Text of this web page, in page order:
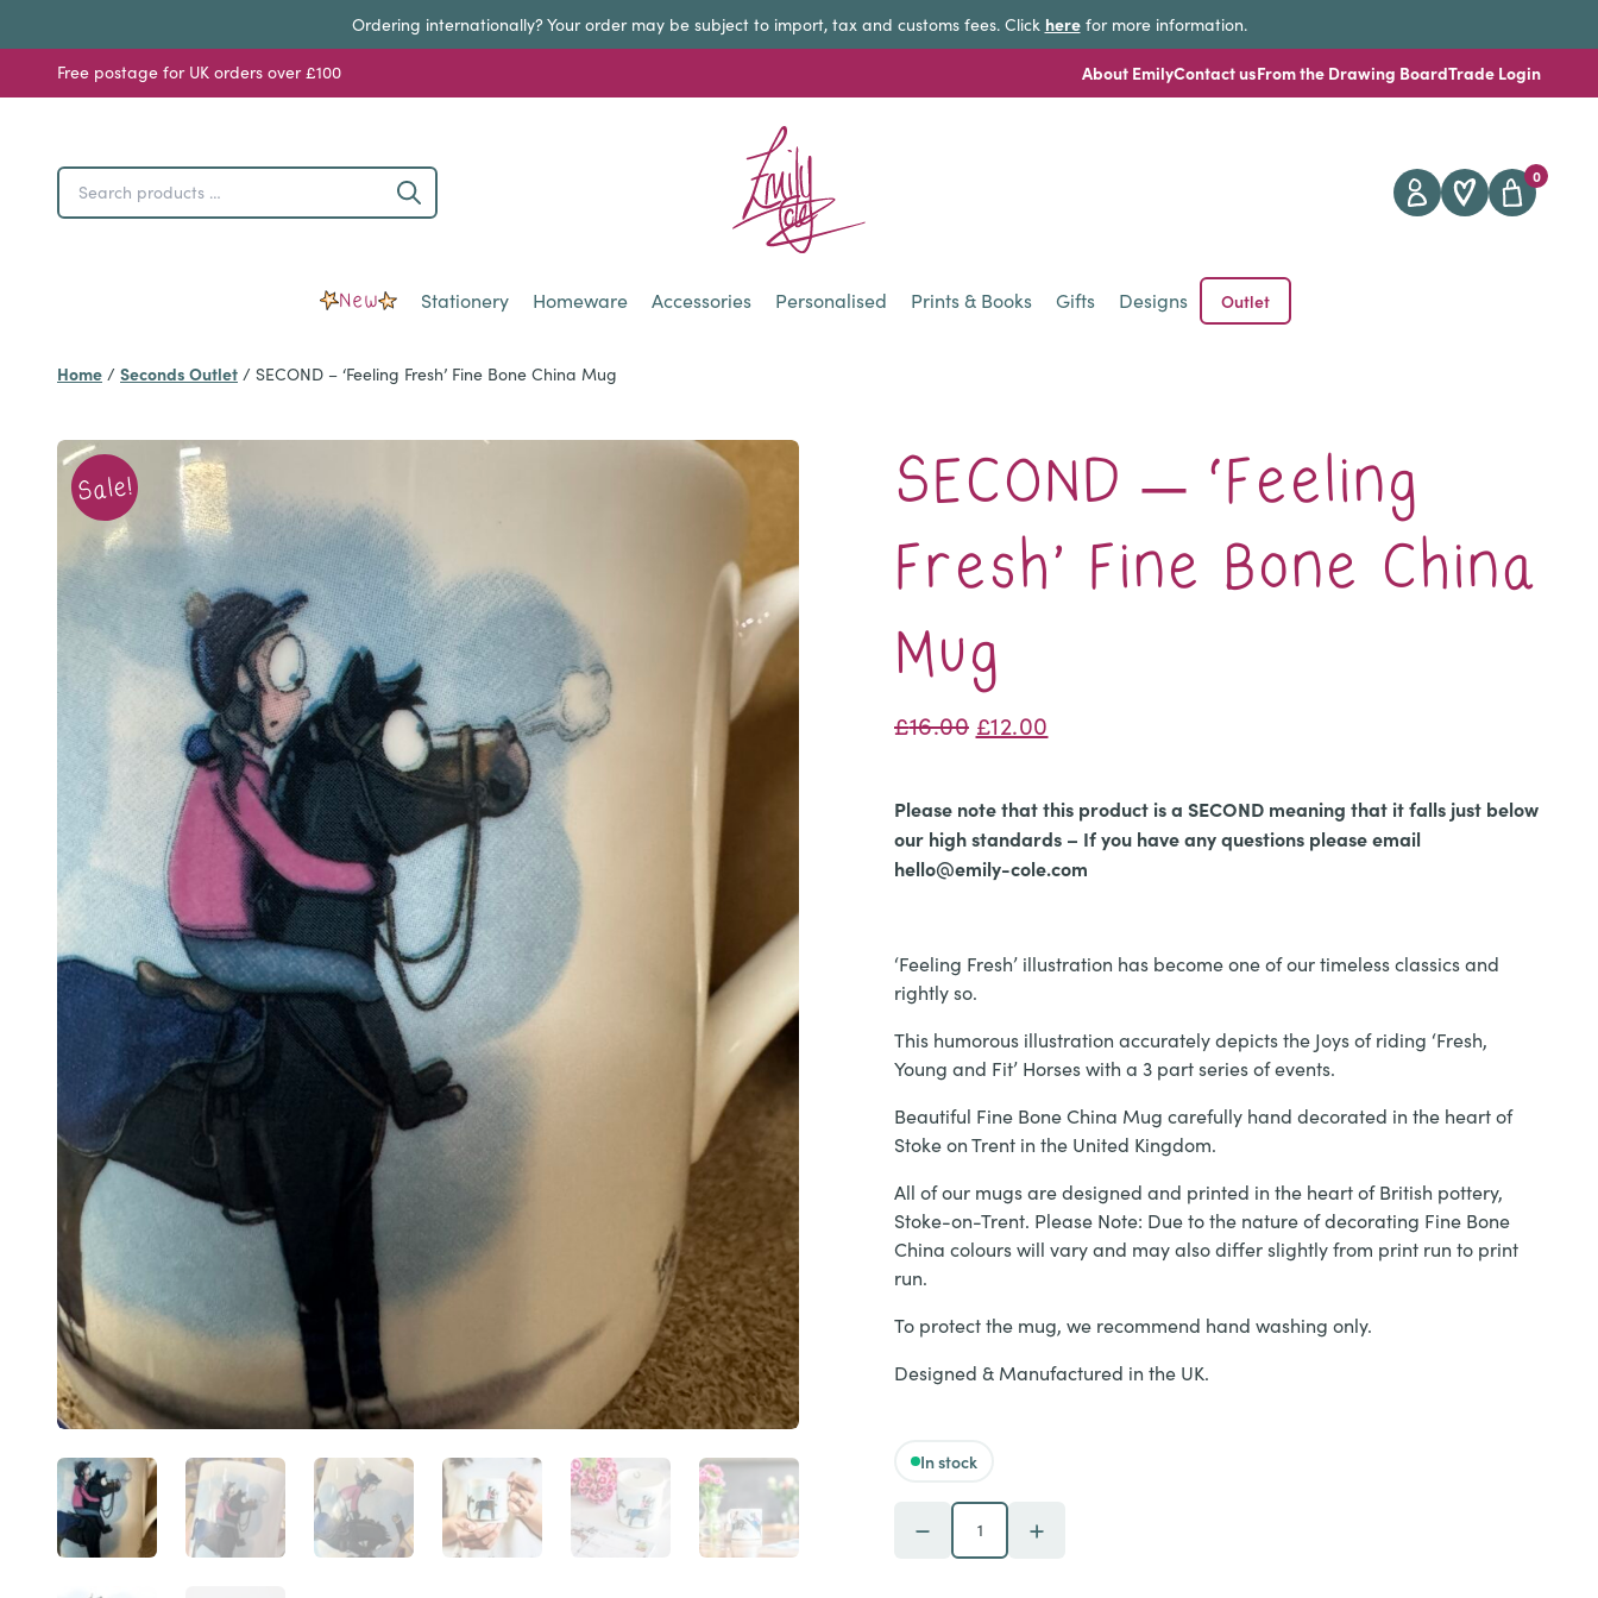
Ordering internationally? Your order may be subject to import, tax and customs fees. Click herefor more information.
Free postage for UK orders over £100 About EmilyContact usFrom the Drawing BoardTrade Login
Search
products
Search
0
New Stationery Homeware Accessories Personalised Prints & Books Gifts Designs Outlet
Home / Seconds Outlet / SECOND – ‘Feeling Fresh’ Fine Bone China Mug
SECOND – ‘Feeling
Fresh’ Fine Bone China
Mug
£16.00 Original
£16.00.
£12.00
£12.00.
Please note that this product is a SECOND meaning that it falls just below
our high standards – If you have any questions please email
hello@emily-cole.com
‘Feeling Fresh’ illustration has become one of our timeless classics and
rightly so.
​This humorous illustration accurately depicts the Joys of riding ‘Fresh,
Young and Fit’ Horses with a 3 part series of events.
Beautiful Fine Bone China Mug carefully hand decorated in the heart of
Stoke on Trent in the United Kingdom.
All of our mugs are designed and printed in the heart of British pottery,
Stoke-on-Trent. Please Note: Due to the nature of decorating Fine Bone
China colours will vary and may also differ slightly from print run to print
run.
To protect the mug, we recommend hand washing only.
Designed & Manufactured in the UK.
In stock
SECOND - 'Feeling Fresh' Fine Bone China Mug quantity